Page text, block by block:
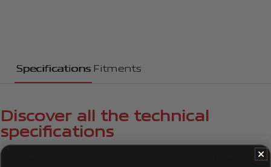
Specifications Fitments
Discover all the technical
specifications
Download file